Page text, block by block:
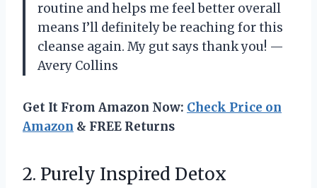
routine and helps me feel better overall
means I’ll definitely be reaching for this
cleanse again. My gut says thank you! —
Avery Collins
Get It From Amazon Now: Check Price on
Amazon & FREE Returns
2. Purely Inspired Detox